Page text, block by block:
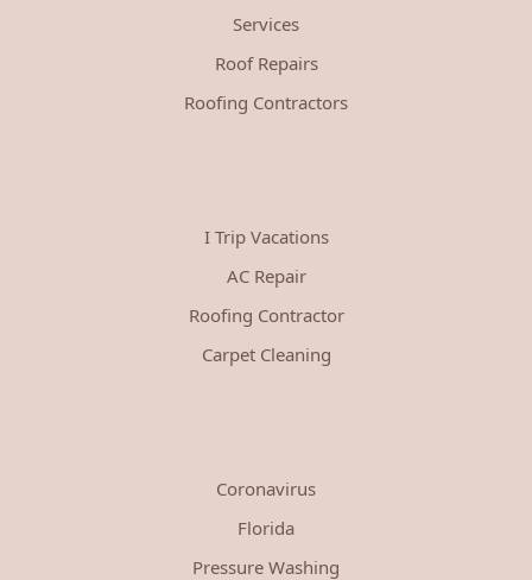
Services
Roof Repairs
Roofing Contractors
I Trip Vacations
AC Repair
Roofing Contractor
Carpet Cleaning
Coronavirus
Florida
Pressure Washing